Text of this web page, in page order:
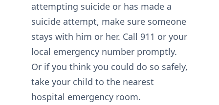
attempting suicide or has made a
suicide attempt, make sure someone
stays with him or her. Call 911 or your
local emergency number promptly.
Or if you think you could do so safely,
take your child to the nearest
hospital emergency room.